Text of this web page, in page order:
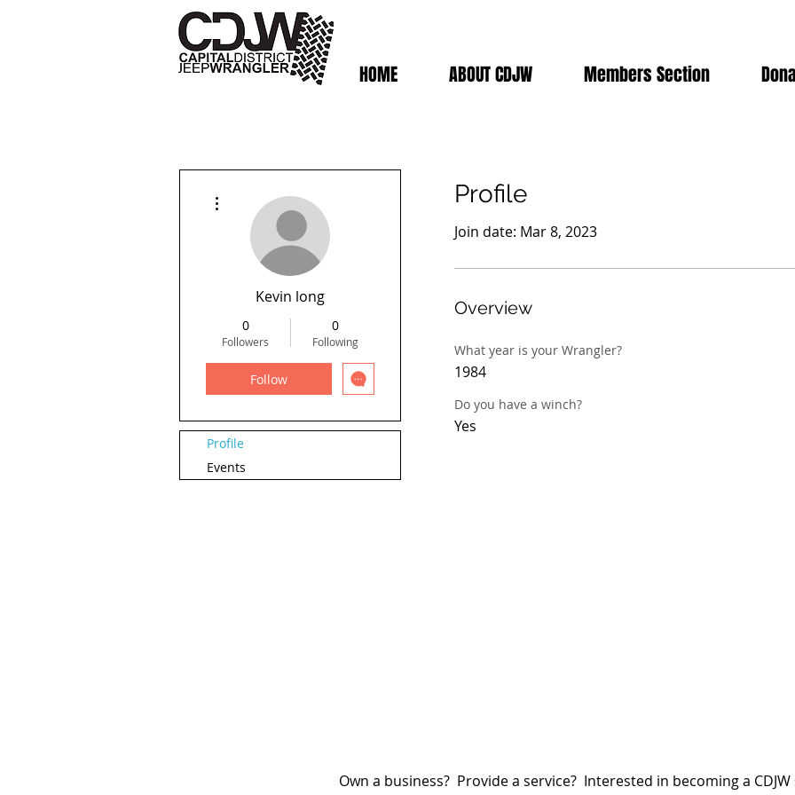
HOME ABOUT CDJW Members Section
Profile
Join date: Mar 8, 2023
Overview
What year is your Wrangler?
1984
Do you have a winch?
Yes
Kevin long
0
Followers
0
Following
Follow
Profile
Events
Own a business? Provide a service? Interested in becoming a